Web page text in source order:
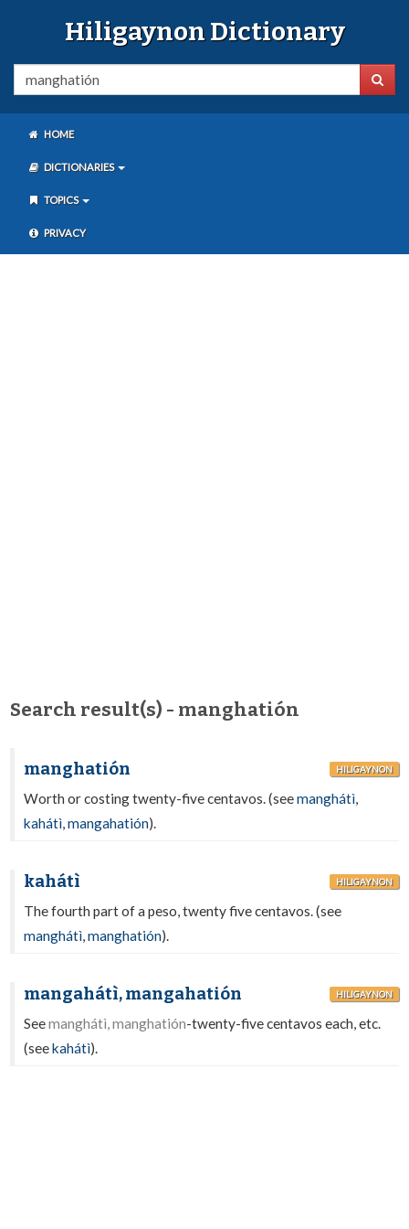
Hiligaynon Dictionary
HOME
DICTIONARIES
TOPICS
PRIVACY
Search result(s) - manghatión
manghatión HILIGAYNON
Worth or costing twenty-five centavos. (seemanghátì,
kahátì,mangahatión).
kahátì HILIGAYNON
The fourth part of a peso, twenty five centavos. (see
manghátì,manghatión).
mangahátì, mangahatión HILIGAYNON
Seemanghátì, manghatión-twenty-five centavos each, etc.
(seekahátì).